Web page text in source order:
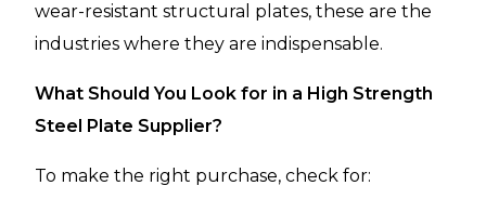
wear-resistant structural plates, these are the
industries where they are indispensable.
What Should You Look for in a High Strength
Steel Plate Supplier?
To make the right purchase, check for: